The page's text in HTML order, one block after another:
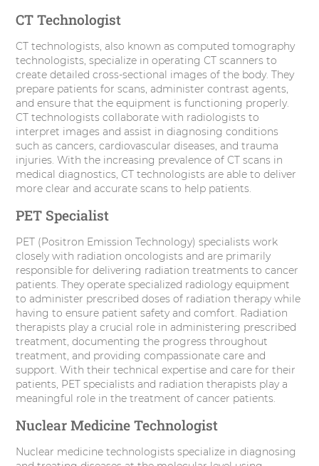
CT Technologist
CT technologists, also known as computed tomography
technologists, specialize in operating CT scanners to
create detailed cross-sectional images of the body. They
prepare patients for scans, administer contrast agents,
and ensure that the equipment is functioning properly.
CT technologists collaborate with radiologists to
interpret images and assist in diagnosing conditions
such as cancers, cardiovascular diseases, and trauma
injuries. With the increasing prevalence of CT scans in
medical diagnostics, CT technologists are able to deliver
more clear and accurate scans to help patients.
PET Specialist
PET (Positron Emission Technology) specialists work
closely with radiation oncologists and are primarily
responsible for delivering radiation treatments to cancer
patients. They operate specialized radiology equipment
to administer prescribed doses of radiation therapy while
having to ensure patient safety and comfort. Radiation
therapists play a crucial role in administering prescribed
treatment, documenting the progress throughout
treatment, and providing compassionate care and
support. With their technical expertise and care for their
patients, PET specialists and radiation therapists play a
meaningful role in the treatment of cancer patients.
Nuclear Medicine Technologist
Nuclear medicine technologists specialize in diagnosing